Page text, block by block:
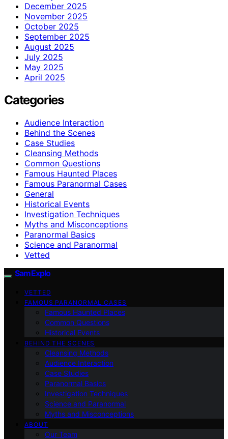
December 2025
November 2025
October 2025
September 2025
August 2025
July 2025
May 2025
April 2025
Categories
Audience Interaction
Behind the Scenes
Case Studies
Cleansing Methods
Common Questions
Famous Haunted Places
Famous Paranormal Cases
General
Historical Events
Investigation Techniques
Myths and Misconceptions
Paranormal Basics
Science and Paranormal
Vetted
SamExplo
VETTED
FAMOUS PARANORMAL CASES
Famous Haunted Places
Common Questions
Historical Events
BEHIND THE SCENES
Cleansing Methods
Audience Interaction
Case Studies
Paranormal Basics
Investigation Techniques
Science and Paranormal
Myths and Misconceptions
ABOUT
Our Team